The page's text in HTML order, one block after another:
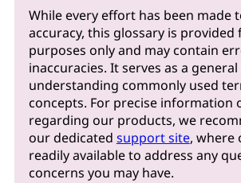
While every effort has been made
accuracy, this glossary is
purposes only and may contain
inaccuracies. It serves as a
understanding commonly used
concepts. For precise information
regarding our products, we
our dedicated support site, where
readily available to address any
concerns you may have.